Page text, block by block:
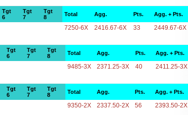
Tgt
6
Tgt
7
Tgt
8
Total Agg. Pts. Agg. + Pts.
7250-6X 2416.67-6X 33 2449.67-6X
Tgt
6
Tgt
7
Tgt
8
Total Agg. Pts. Agg. + Pts.
9485-3X 2371.25-3X 40 2411.25-3X
Tgt
6
Tgt
7
Tgt
8
Total Agg. Pts. Agg. + Pts.
9350-2X 2337.50-2X 56 2393.50-2X